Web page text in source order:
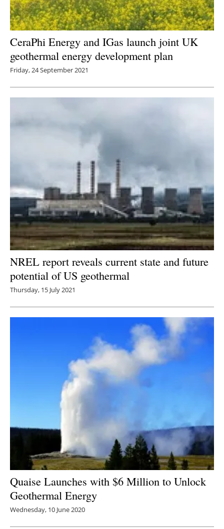
CeraPhi Energy and IGas launch joint UK
geothermal energy development plan
Friday, 24 September 2021
NREL report reveals current state and future
potential of US geothermal
Thursday, 15 July 2021
Quaise Launches with $6 Million to Unlock
Geothermal Energy
Wednesday, 10 June 2020